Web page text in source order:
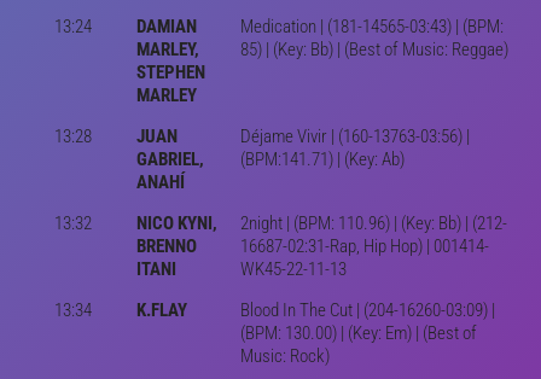
13:24
DAMIAN
MARLEY,
STEPHEN
MARLEY
Medication | (181-14565-03:43) | (BPM:
85) | (Key: Bb) | (Best of Music: Reggae)
13:28
JUAN
GABRIEL,
ANAHÍ
Déjame Vivir | (160-13763-03:56) |
(BPM:141.71) | (Key: Ab)
13:32
NICO KYNI,
BRENNO
ITANI
2night | (BPM: 110.96) | (Key: Bb) | (212-
16687-02:31-Rap, Hip Hop) | 001414-
WK45-22-11-13
13:34
K.FLAY
Blood In The Cut | (204-16260-03:09) |
(BPM: 130.00) | (Key: Em) | (Best of
Music: Rock)